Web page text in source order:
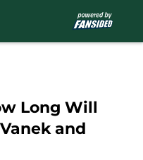
Long Will
and